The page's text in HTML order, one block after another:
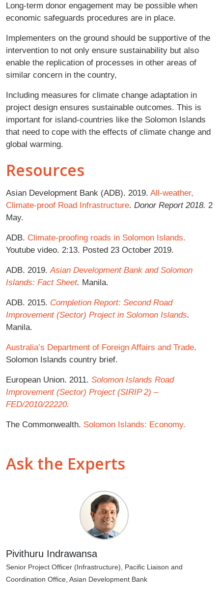
Long-term donor engagement may be possible when
economic safeguards procedures are in place.
Implementers on the ground should be supportive of the
intervention to not only ensure sustainability but also
enable the replication of processes in other areas of
similar concern in the country,
Including measures for climate change adaptation in
project design ensures sustainable outcomes. This is
important for island-countries like the Solomon Islands
that need to cope with the effects of climate change and
global warming.
Resources
Asian Development Bank (ADB). 2019. All-weather,
Climate-proof Road Infrastructure. Donor Report 2018. 2
May.
ADB. Climate-proofing roads in Solomon Islands.
Youtube video. 2:13. Posted 23 October 2019.
ADB. 2019. Asian Development Bank and Solomon
Islands: Fact Sheet. Manila.
ADB. 2015. Completion Report: Second Road
Improvement (Sector) Project in Solomon Islands.
Manila.
Australia’s Department of Foreign Affairs and Trade.
Solomon Islands country brief.
European Union. 2011. Solomon Islands Road
Improvement (Sector) Project (SIRIP 2) –
FED/2010/22220.
The Commonwealth. Solomon Islands: Economy.
Ask the Experts
Pivithuru Indrawansa
Senior Project Officer (Infrastructure), Pacific Liaison and
Coordination Office, Asian Development Bank